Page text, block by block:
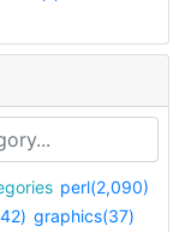
perl(2,090)
graphics(37)